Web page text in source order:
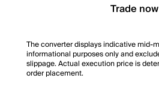
Trade now
The converter displays indicative mid-
informational purposes only and
slippage. Actual execution price is
order placement.